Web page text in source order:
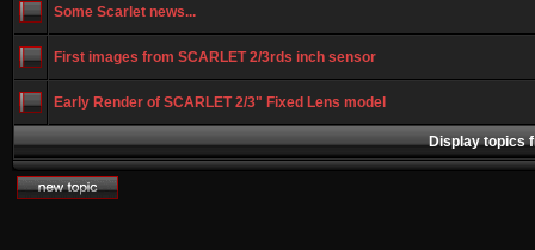
Some Scarlet news...
First images from SCARLET 2/3rds inch sensor
Early Render of SCARLET 2/3" Fixed Lens model
Display topics